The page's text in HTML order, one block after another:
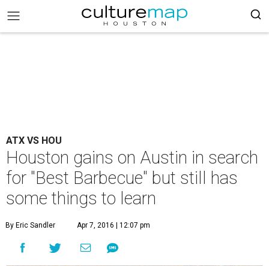
ATX VS HOU
Houston gains on Austin in search
for "Best Barbecue" but still has
some things to learn
By Eric Sandler Apr 7, 2016 | 12:07 pm